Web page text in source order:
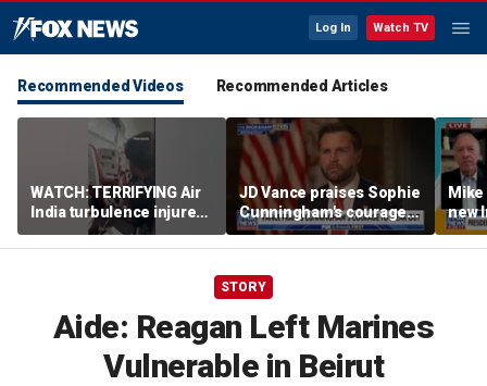
Log In Watch TV
Recommended Videos Recommended Articles
WATCH: TERRIFYING Air
India turbulence injures
17
JD Vance praises Sophie
Cunningham's courage
amid WNBA trans
controversy
new
STORY
Aide: Reagan Left Marines
Vulnerable in Beirut